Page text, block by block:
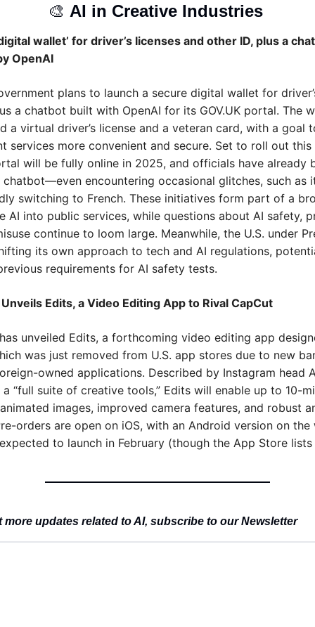
🎨 AI in Creative Industries
wallet’ for driver’s licenses and other ID, plus a
OpenAI
plans to launch a secure digital wallet for
a chatbot built with OpenAI for its GOV.UK portal. The
a virtual driver’s license and a veteran card, with a goal
services more convenient and secure. Set to roll out this
will be fully online in 2025, and officials have already
encountering occasional glitches, such as
switching to French. These initiatives form part of a
AI into public services, while questions about AI safety,
continue to loom large. Meanwhile, the U.S. under
its own approach to tech and AI regulations,
requirements for AI safety tests.
Edits, a Video Editing App to Rival CapCut
unveiled Edits, a forthcoming video editing app
was just removed from U.S. app stores due to new
owned applications. Described by Instagram head
a “full suite of creative tools,” Edits will enable up to 10-
images, improved camera features, and robust
orders are open on iOS, with an Android version on the
to launch in February (though the App Store lists
more updates related to AI, subscribe to our Newsletter